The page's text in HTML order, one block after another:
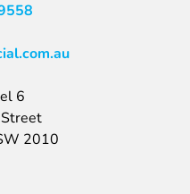
6
2010